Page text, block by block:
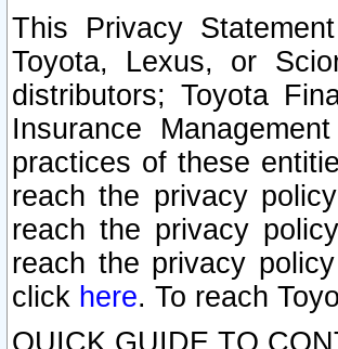
This Privacy
Toyota, Lexus, or
distributors; Toyota
Insurance
practices of these
reach the privacy
reach the privacy
reach the privacy
click here. To reach
QUICK GUIDE TO